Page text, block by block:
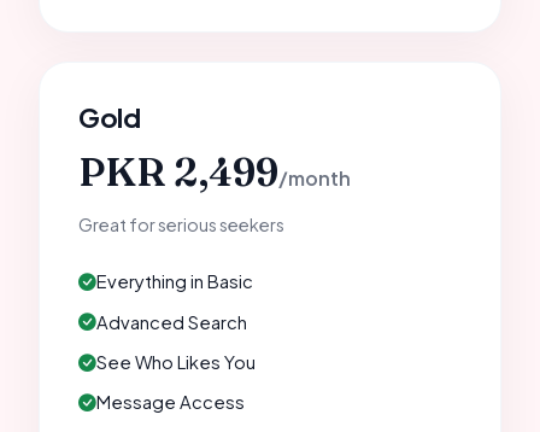
Gold
PKR 2,499/month
Great for serious seekers
Everything in Basic
Advanced Search
See Who Likes You
Message Access